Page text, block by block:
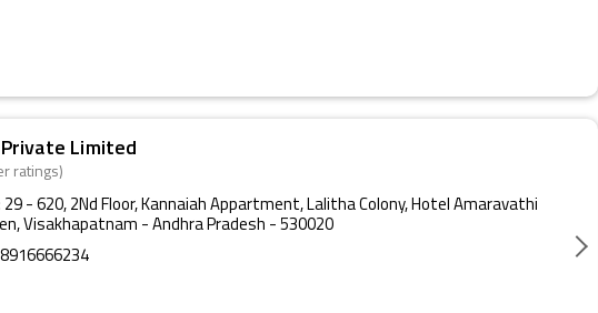
Limited
ratings)
29 - 620, 2Nd Floor, Kannaiah Appartment, Lalitha Colony, Hotel Amaravathi
Visakhapatnam - Andhra Pradesh - 530020
8916666234